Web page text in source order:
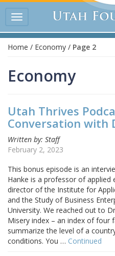
Toggle
Home / Economy / Page 2
Economy
Utah Thrives
Conversation with
Written by: Staff
February 2, 2023
This bonus episode is an
Hanke is a professor of
director of the Institute for
and the Study of Business
University. We reached out to
Misery index – an index of
summarize the level of a
conditions. You … Continued